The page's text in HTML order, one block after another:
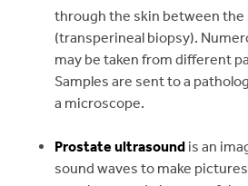
through the skin between the
(transperineal biopsy).
may be taken from different
Samples are sent to a
a microscope.
Prostate ultrasound is an
sound waves to make